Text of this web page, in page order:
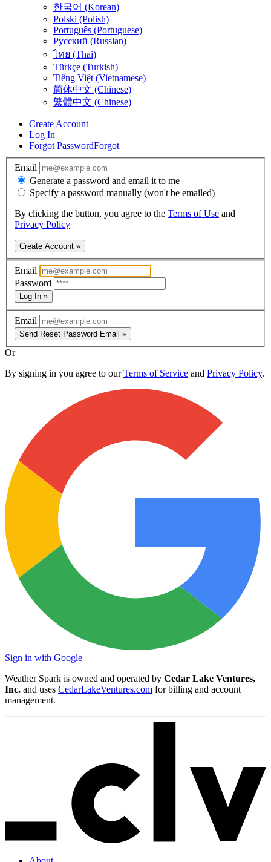
한국어 (Korean)
Polski (Polish)
Português (Portuguese)
Русский (Russian)
ไทย (Thai)
Türkçe (Turkish)
Tiếng Việt (Vietnamese)
简体中文 (Chinese)
繁體中文 (Chinese)
Create Account
Log In
Forgot PasswordForgot
Email
Generate a password and email it to me
Specify a password manually (won't be emailed)
By clicking the button, you agree to the Terms of Use and
Privacy Policy
Create Account »
Email
Password
Log In »
Email
Send Reset Password Email »
Or
By signing in you agree to ourTerms of Service and Privacy Policy.
Sign in with Google
Weather Spark is owned and operated by Cedar Lake Ventures,
Inc. and uses CedarLakeVentures.com for billing and account
management.